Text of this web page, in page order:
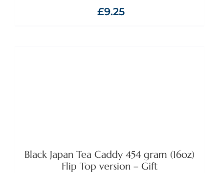
£9.25
Black Japan Tea Caddy 454 gram (16oz)
Flip Top version – Gift